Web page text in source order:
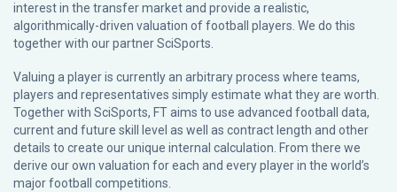
interest in the transfer market and provide a realistic,
algorithmically-driven valuation of football players. We do this
together with our partnerSciSports
Valuing a player is currently an arbitrary process where teams,
players and representatives simply estimate what they are worth.
Together with SciSports, FT aims to use advanced football data,
current and future skill level as well as contract length and other
details to create our unique internal calculation. From there we
derive our own valuation for each and every player in the world’s
major football competitions.